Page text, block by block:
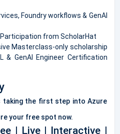
Foundry workflows & GenAI
from ScholarHat
Masterclass-only scholarship
& GenAI Engineer Certification
taking the first step into Azure
your free spot now.
| Live | Interactive |